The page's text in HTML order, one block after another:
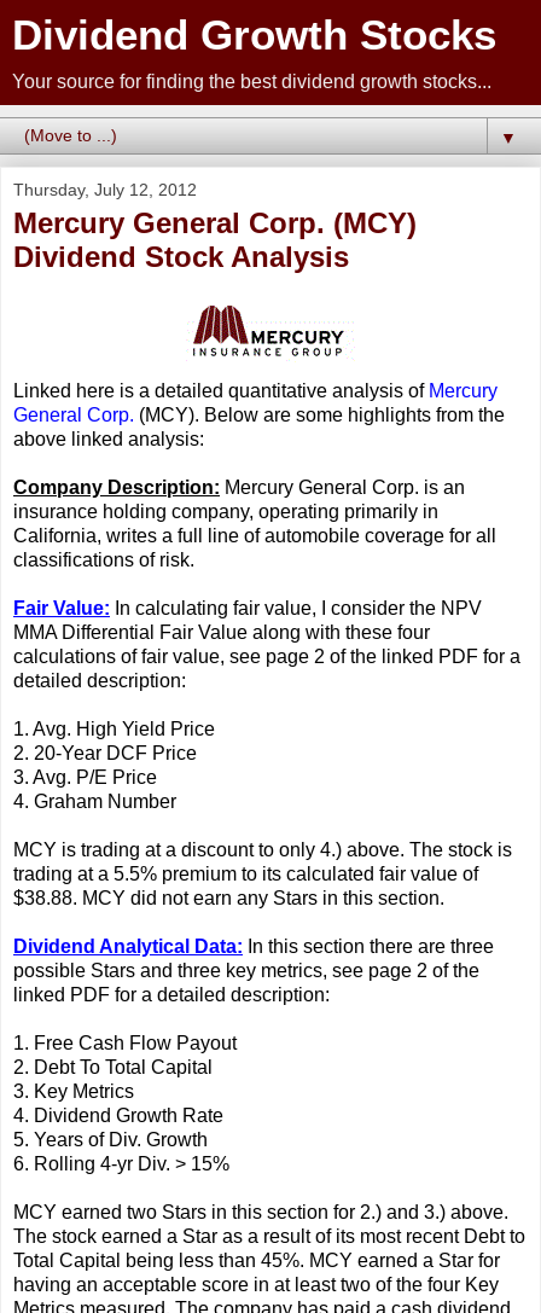
Dividend Growth Stocks
Your source for finding the best dividend growth stocks...
▼
Thursday, July 12, 2012
Mercury General Corp. (MCY)
Dividend Stock Analysis
Linked here is a detailed quantitative analysis of Mercury
General Corp. (MCY). Below are some highlights from the
above linked analysis:
Company Description: Mercury General Corp. is an
insurance holding company, operating primarily in
California, writes a full line of automobile coverage for all
classifications of risk.
Fair Value: In calculating fair value, I consider the NPV
MMA Differential Fair Value along with these four
calculations of fair value, see page 2 of the linked PDF for a
detailed description:
1. Avg. High Yield Price
2. 20-Year DCF Price
3. Avg. P/E Price
4. Graham Number
MCY is trading at a discount to only 4.) above. The stock is
trading at a 5.5% premium to its calculated fair value of
$38.88. MCY did not earn any Stars in this section.
Dividend Analytical Data: In this section there are three
possible Stars and three key metrics, see page 2 of the
linked PDF for a detailed description:
1. Free Cash Flow Payout
2. Debt To Total Capital
3. Key Metrics
4. Dividend Growth Rate
5. Years of Div. Growth
6. Rolling 4-yr Div. > 15%
MCY earned two Stars in this section for 2.) and 3.) above.
The stock earned a Star as a result of its most recent Debt to
Total Capital being less than 45%. MCY earned a Star for
having an acceptable score in at least two of the four Key
Metrics measured. The company has paid a cash dividend